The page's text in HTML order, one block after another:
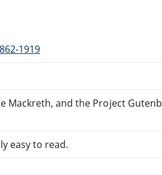
1919
Mackreth, and the Project
easy to read.